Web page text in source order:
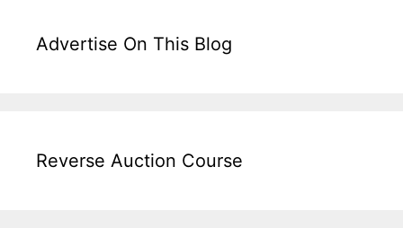
Advertise On This Blog
Reverse Auction Course